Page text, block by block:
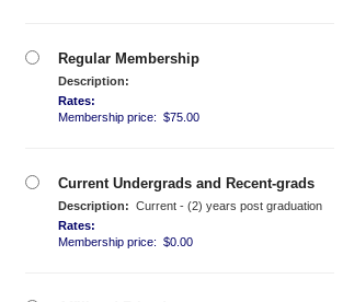
Regular Membership
Description:
Rates:
Membership price: $75.00
Current Undergrads and Recent-grads
Description: Current - (2) years post graduation
Rates:
Membership price: $0.00